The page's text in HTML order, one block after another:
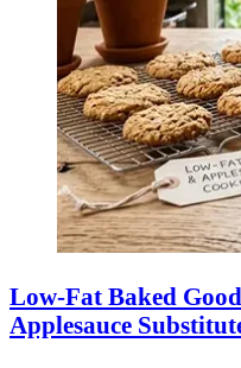
Low-Fat Baked
Applesauce